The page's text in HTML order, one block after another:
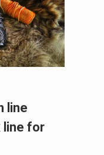
line
line for